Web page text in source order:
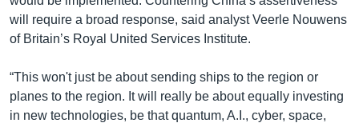
will require a broad response, said analyst Veerle Nouwens
of Britain’s Royal United Services Institute.
“This won't just be about sending ships to the region or
planes to the region. It will really be about equally investing
in new technologies, be that quantum, A.I., cyber, space,